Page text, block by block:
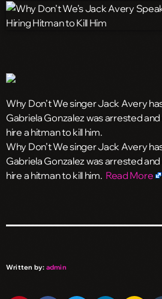
Why Don’t We singer Jack Avery
Gabriela Gonzalez was arrested
hire a hitman to kill him.
​Why Don’t We singer Jack Avery
Gabriela Gonzalez was arrested
hire a hitman to kill him. Read More
Written by: admin